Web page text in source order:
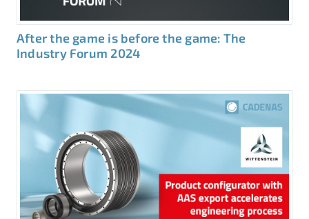
After the game is before the game: The
Industry Forum 2024